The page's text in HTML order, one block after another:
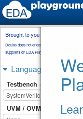
Brought to you by
Doulos does not endorse training material from
suppliers on EDA Playground.
Languages &
Testbench + Design
UVM / OVM